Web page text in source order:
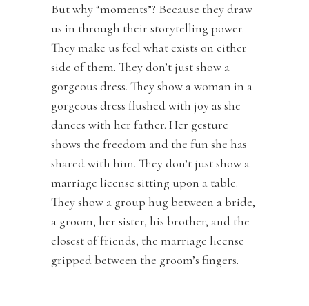
But why “moments”? Because they draw
us in through their storytelling power.
They make us feel what exists on either
side of them. They don’t just show a
gorgeous dress. They show a woman in a
gorgeous dress flushed with joy as she
dances with her father. Her gesture
shows the freedom and the fun she has
shared with him. They don’t just show a
marriage license sitting upon a table.
They show a group hug between a bride,
a groom, her sister, his brother, and the
closest of friends, the marriage license
gripped between the groom’s fingers.